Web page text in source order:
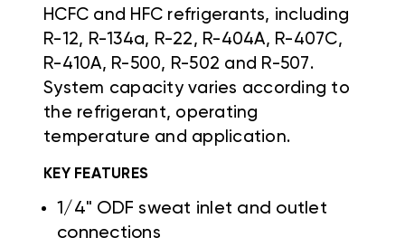
HCFC and HFC refrigerants, including
R-12, R-134a, R-22, R-404A, R-407C,
R-410A, R-500, R-502 and R-507.
System capacity varies according to
the refrigerant, operating
temperature and application.
KEY FEATURES
1/4" ODF sweat inlet and outlet
connections